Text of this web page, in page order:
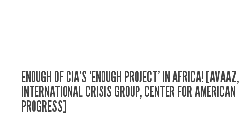
ENOUGH OF CIA’S ‘ENOUGH PROJECT’ IN AFRICA! [AVAAZ,
INTERNATIONAL CRISIS GROUP, CENTER FOR AMERICAN
PROGRESS]